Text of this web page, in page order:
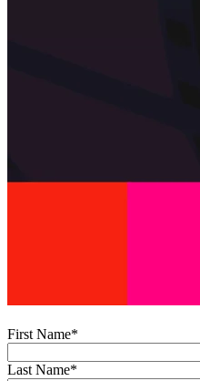
First Name*
Last Name*